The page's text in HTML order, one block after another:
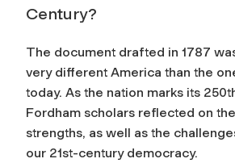
Century?
The document drafted in 1787
very different America than the
today. As the nation marks its
Fordham scholars reflected on
strengths, as well as the
our 21st-century democracy.